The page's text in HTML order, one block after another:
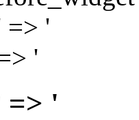
=> '
'
=> '